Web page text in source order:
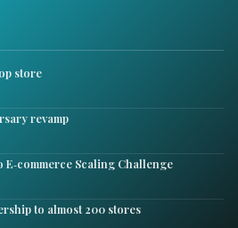
store
revamp
Scaling Challenge
to almost 200 stores